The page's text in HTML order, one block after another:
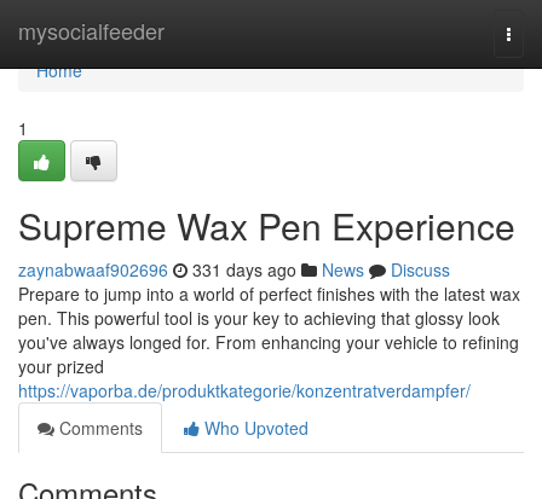
mysocialfeeder
Home
Home
1
Supreme Wax Pen Experience
zaynabwaaf902696 331 days ago News
Discuss
Prepare to jump into a world of perfect finishes with the latest wax
pen. This powerful tool is your key to achieving that glossy look
you've always longed for. From enhancing your vehicle to refining
your prized
https://vaporba.de/produktkategorie/konzentratverdampfer/
Comments
Who Upvoted